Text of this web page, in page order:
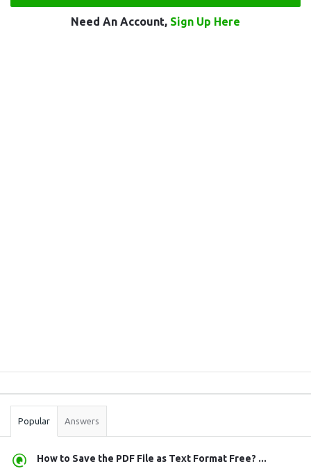
Need An Account, Sign Up Here
Stats
Popular Answers
How to Save the PDF File as Text Format Free? ...